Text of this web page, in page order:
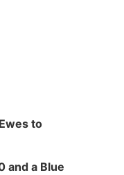
to
and a Blue